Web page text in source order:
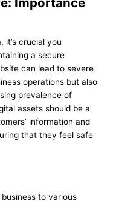
it’s crucial you
a secure
can lead to severe
operations but also
prevalence of
assets should be a
information and
that they feel safe
to various